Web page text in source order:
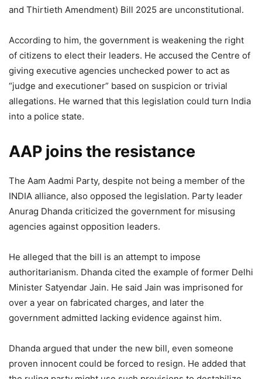
and Thirtieth Amendment) Bill 2025 are unconstitutional.
According to him, the government is weakening the right
of citizens to elect their leaders. He accused the Centre of
giving executive agencies unchecked power to act as
“judge and executioner” based on suspicion or trivial
allegations. He warned that this legislation could turn India
into a police state.
AAP joins the resistance
The Aam Aadmi Party, despite not being a member of the
INDIA alliance, also opposed the legislation. Party leader
Anurag Dhanda criticized the government for misusing
agencies against opposition leaders.
He alleged that the bill is an attempt to impose
authoritarianism. Dhanda cited the example of former Delhi
Minister Satyendar Jain. He said Jain was imprisoned for
over a year on fabricated charges, and later the
government admitted lacking evidence against him.
Dhanda argued that under the new bill, even someone
proven innocent could be forced to resign. He added that